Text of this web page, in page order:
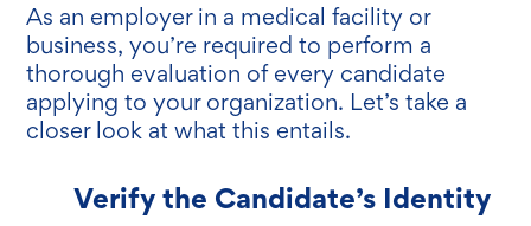
As an employer in a medical facility or
business, you’re required to perform a
thorough evaluation of every candidate
applying to your organization. Let’s take a
closer look at what this entails.
Verify the Candidate’s Identity